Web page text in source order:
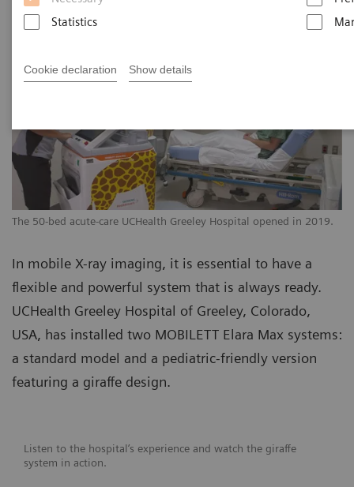
Statistics
Cookie declaration Show details
The 50-bed acute-care UCHealth Greeley Hospital opened in 2019.
In mobile X-ray imaging, it is essential to have a
flexible and powerful system that is always ready.
UCHealth Greeley Hospital of Greeley, Colorado,
USA, has installed two MOBILETT Elara Max systems:
a standard model and a pediatric-friendly version
featuring a giraffe design.
Listen to the hospital’s experience and watch the giraffe
system in action.